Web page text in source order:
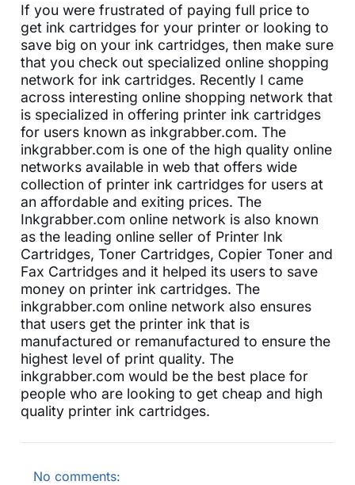
If you were frustrated of paying full price to
get ink cartridges for your printer or looking to
save big on your ink cartridges, then make sure
that you check out specialized online shopping
network for ink cartridges. Recently I came
across interesting online shopping network that
is specialized in offering printer ink cartridges
for users known as inkgrabber.com. The
inkgrabber.com is one of the high quality online
networks available in web that offers wide
collection of printer ink cartridges for users at
an affordable and exiting prices. The
Inkgrabber.com online network is also known
as the leading online seller of Printer Ink
Cartridges, Toner Cartridges, Copier Toner and
Fax Cartridges and it helped its users to save
money on printer ink cartridges. The
inkgrabber.com online network also ensures
that users get the printer ink that is
manufactured or remanufactured to ensure the
highest level of print quality. The
inkgrabber.com would be the best place for
people who are looking to get cheap and high
quality printer ink cartridges.
No comments: